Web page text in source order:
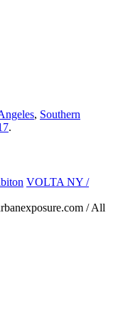
, Southern
.
VOLTA NY /
/ All